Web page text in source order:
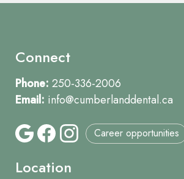
Connect
Phone: 250-336-2006
Email: info@cumberlanddental.ca
Career opportunities
Location